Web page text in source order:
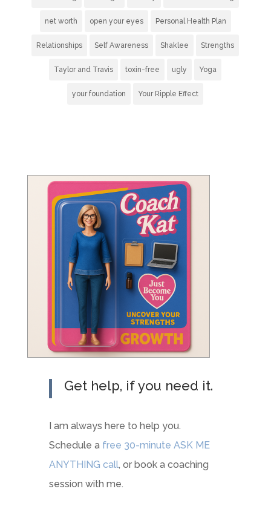
net worth open your eyes Personal Health Plan
Relationships Self Awareness Shaklee Strengths
Taylor and Travis toxin-free ugly Yoga
your foundation Your Ripple Effect
Get help, if you need it.
I am always here to help you.
Schedule a free 30-minute ASK ME
ANYTHING call, or book a coaching
session with me.